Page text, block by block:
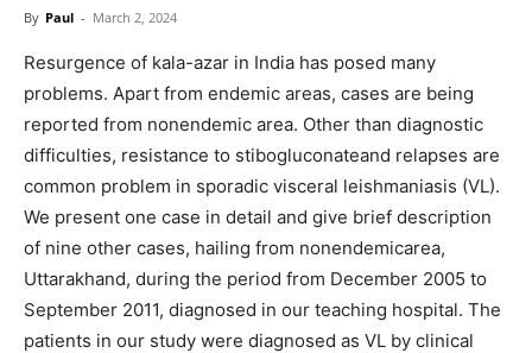
By Paul - March 2, 2024
Resurgence of kala-azar in India has posed many
problems. Apart from endemic areas, cases are being
reported from nonendemic area. Other than diagnostic
difficulties, resistance to stibogluconateand relapses are
common problem in sporadic visceral leishmaniasis (VL).
We present one case in detail and give brief description
of nine other cases, hailing from nonendemicarea,
Uttarakhand, during the period from December 2005 to
September 2011, diagnosed in our teaching hospital. The
patients in our study were diagnosed as VL by clinical